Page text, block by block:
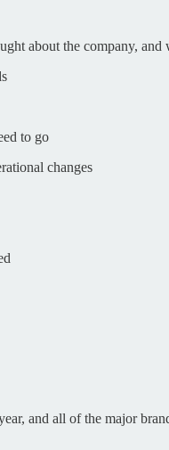
about the company,
to go
changes
and all of the major